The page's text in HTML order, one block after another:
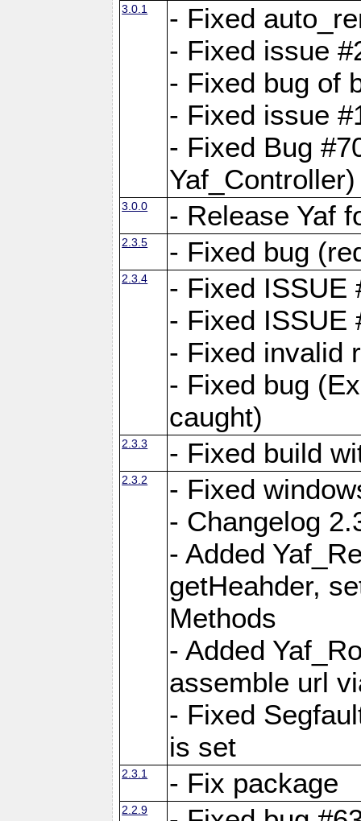
3.0.1
- Fixed
- Fixed issue
- Fixed bug of
- Fixed issue
- Fixed Bug
Yaf_Controller)
3.0.0 - Release Yaf
2.3.5 - Fixed bug
2.3.4
- Fixed ISSUE
- Fixed ISSUE
- Fixed invalid
- Fixed bug
caught)
2.3.3 - Fixed build
2.3.2
- Fixed
- Changelog
- Added
getHeahder,
Methods
- Added
assemble url
- Fixed
is set
2.3.1 - Fix package
2.2.9